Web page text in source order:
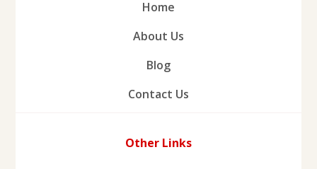
Home
About Us
Blog
Contact Us
Other Links